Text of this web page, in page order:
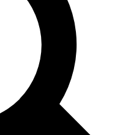
expert analysis and in-depth
Exclusive, original
reporting